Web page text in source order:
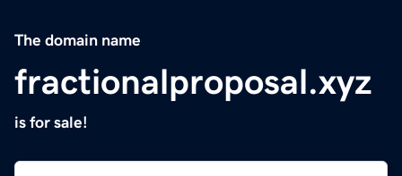
The domain name
fractionalproposal.xyz
is for sale!